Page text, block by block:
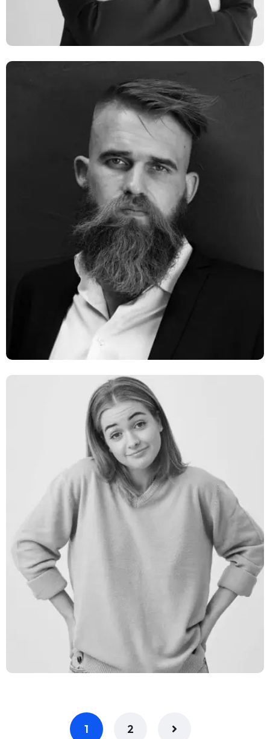
Monia Zillan
Network Engineer
1 2